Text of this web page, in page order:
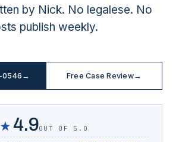
by Nick. No legalese. No
publish weekly.
0546 → Free Case Review→
4.9OUT OF 5.0